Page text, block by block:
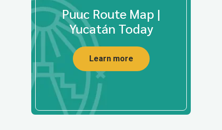
Puuc Route Map |
Yucatán Today
Learn more